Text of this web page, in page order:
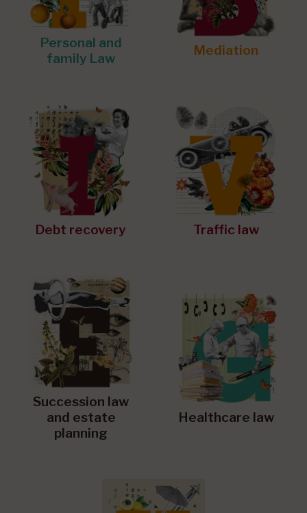
Personal and
family Law
Mediation
Debt recovery Traffic law
Succession law
and estate
planning
Healthcare law